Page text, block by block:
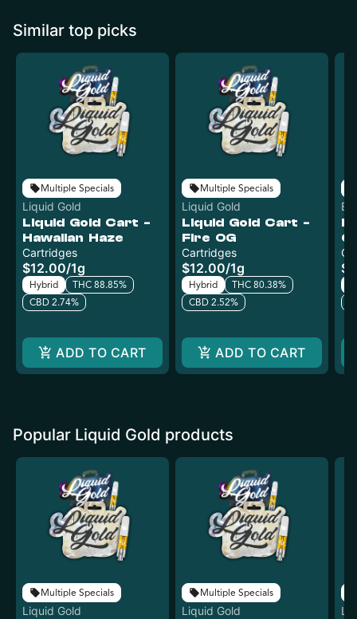
Similar top picks
Multiple Specials
Liquid Gold
Liquid Gold Cart -
Hawaiian Haze
Cartridges
$12.00/1g
Hybrid
THC 88.85%
CBD 2.74%
ADD TO CART
Multiple Specials
Liquid Gold
Liquid Gold Cart -
Fire OG
Cartridges
$12.00/1g
Hybrid
THC 80.38%
CBD 2.52%
ADD TO CART
Popular Liquid Gold products
Multiple Specials
Liquid Gold
Multiple Specials
Liquid Gold